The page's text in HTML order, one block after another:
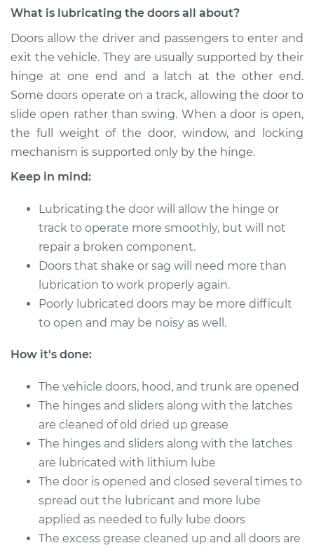
$114.99
Shop/Dealer Price $124.99-$132.49
L4-2.4L
Service type Lubricate Doors
Estimate $94.99
Shop/Dealer Price $105.01-$112.52
2011 Kia Rondo
L4-2.4L
Lubricate Doors
Estimate $94.99
Shop/Dealer Price $105.01-$112.52
2007 Kia Rondo
L4-2.4L
What is lubricating the doors all about?
Doors allow the driver and passengers to enter and
exit the vehicle. They are usually supported by their
hinge at one end and a latch at the other end.
Some doors operate on a track, allowing the door to
slide open rather than swing. When a door is open,
the full weight of the door, window, and locking
mechanism is supported only by the hinge.
Keep in mind:
Lubricating the door will allow the hinge or
track to operate more smoothly, but will not
repair a broken component.
Doors that shake or sag will need more than
lubrication to work properly again.
Poorly lubricated doors may be more difficult
to open and may be noisy as well.
How it's done:
The vehicle doors, hood, and trunk are opened
The hinges and sliders along with the latches
are cleaned of old dried up grease
The hinges and sliders along with the latches
are lubricated with lithium lube
The door is opened and closed several times to
spread out the lubricant and more lube
applied as needed to fully lube doors
The excess grease cleaned up and all doors are